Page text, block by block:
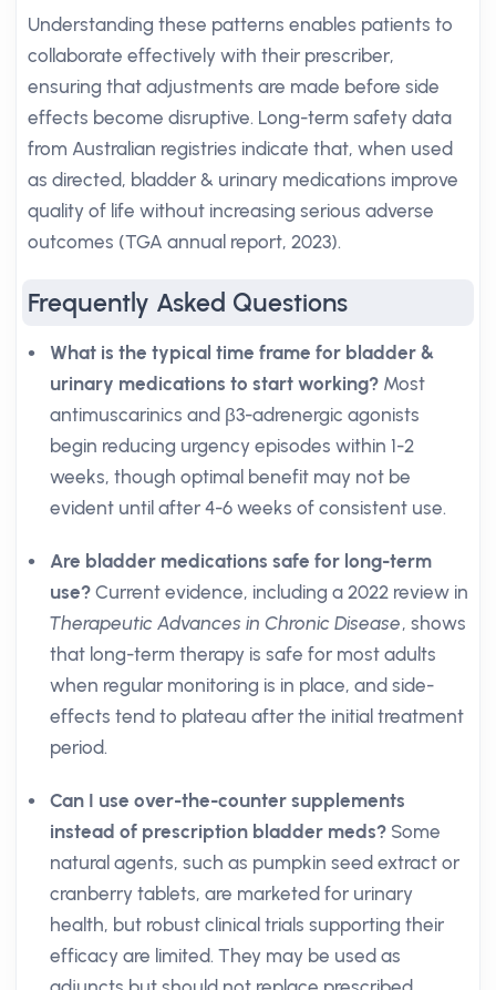
Understanding these patterns enables patients to
collaborate effectively with their prescriber,
ensuring that adjustments are made before side
effects become disruptive. Long-term safety data
from Australian registries indicate that, when used
as directed, bladder & urinary medications improve
quality of life without increasing serious adverse
outcomes (TGA annual report, 2023).
Frequently Asked Questions
What is the typical time frame for bladder &
urinary medications to start working? Most
antimuscarinics and β3-adrenergic agonists
begin reducing urgency episodes within 1-2
weeks, though optimal benefit may not be
evident until after 4-6 weeks of consistent use.
Are bladder medications safe for long-term
use? Current evidence, including a 2022 review in
Therapeutic Advances in Chronic Disease, shows
that long-term therapy is safe for most adults
when regular monitoring is in place, and side-
effects tend to plateau after the initial treatment
period.
Can I use over-the-counter supplements
instead of prescription bladder meds? Some
natural agents, such as pumpkin seed extract or
cranberry tablets, are marketed for urinary
health, but robust clinical trials supporting their
efficacy are limited. They may be used as